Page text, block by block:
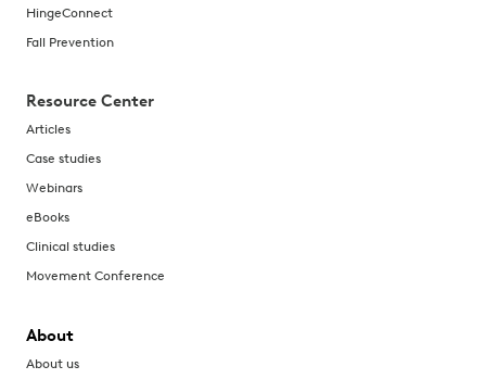
HingeConnect
Fall Prevention
Resource Center
Articles
Case studies
Webinars
eBooks
Clinical studies
Movement Conference
About
About us